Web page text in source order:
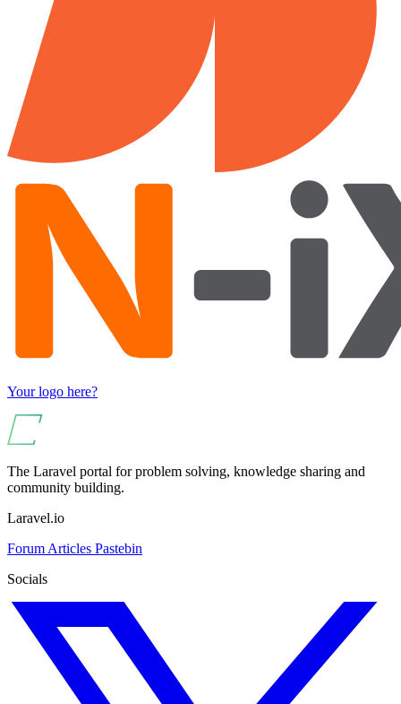
Your logo here?
The Laravel portal for problem solving, knowledge sharing and
community building.
Laravel.io
Forum Articles Pastebin
Socials